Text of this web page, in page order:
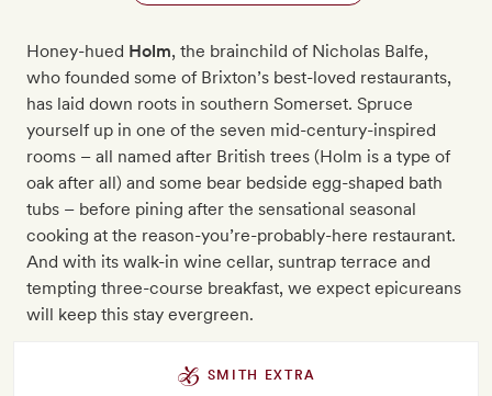
Honey-hued Holm, the brainchild of Nicholas Balfe,
who founded some of Brixton’s best-loved restaurants,
has laid down roots in southern Somerset. Spruce
yourself up in one of the seven mid-century-inspired
rooms – all named after British trees (Holm is a type of
oak after all) and some bear bedside egg-shaped bath
tubs – before pining after the sensational seasonal
cooking at the reason-you’re-probably-here restaurant.
And with its walk-in wine cellar, suntrap terrace and
tempting three-course breakfast, we expect epicureans
will keep this stay evergreen.
SMITH EXTRA